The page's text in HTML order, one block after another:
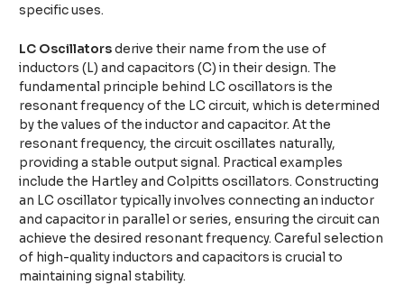
specific uses.
LC Oscillatorsderive their name from the use of
inductors (L) and capacitors (C) in their design. The
fundamental principle behind LC oscillators is the
resonant frequency of the LC circuit, which is determined
by the values of the inductor and capacitor. At the
resonant frequency, the circuit oscillates naturally,
providing a stable output signal. Practical examples
include the Hartley and Colpitts oscillators. Constructing
an LC oscillator typically involves connecting an inductor
and capacitor in parallel or series, ensuring the circuit can
achieve the desired resonant frequency. Careful selection
of high-quality inductors and capacitors is crucial to
maintaining signal stability.